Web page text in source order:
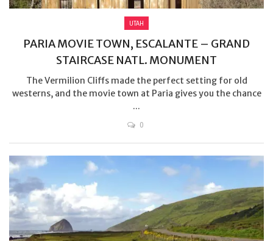
UTAH
PARIA MOVIE TOWN, ESCALANTE – GRAND
STAIRCASE NATL. MONUMENT
The Vermilion Cliffs made the perfect setting for old
westerns, and the movie town at Paria gives you the chance
...
0